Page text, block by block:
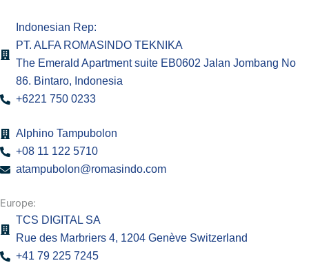
Indonesian Rep:
PT. ALFA ROMASINDO TEKNIKA
The Emerald Apartment suite EB0602 Jalan Jombang No
86. Bintaro, Indonesia
+6221 750 0233
Alphino Tampubolon
+08 11 122 5710
atampubolon@romasindo.com
Europe:
TCS DIGITAL SA
Rue des Marbriers 4, 1204 Genève Switzerland
+41 79 225 7245